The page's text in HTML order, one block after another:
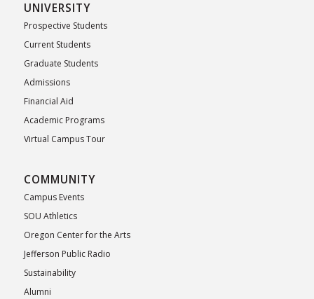
UNIVERSITY
Prospective Students
Current Students
Graduate Students
Admissions
Financial Aid
Academic Programs
Virtual Campus Tour
COMMUNITY
Campus Events
SOU Athletics
Oregon Center for the Arts
Jefferson Public Radio
Sustainability
Alumni